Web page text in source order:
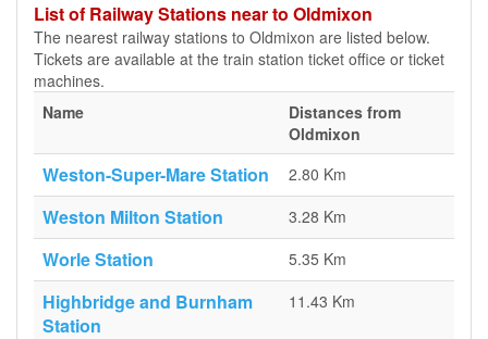
List of Railway Stations near to Oldmixon
The nearest railway stations to Oldmixon are listed below.
Tickets are available at the train station ticket office or ticket
machines.
Name
Distances from
Oldmixon
Weston-Super-Mare Station 2.80 Km
Weston Milton Station 3.28 Km
Worle Station 5.35 Km
Highbridge and Burnham
Station
11.43 Km